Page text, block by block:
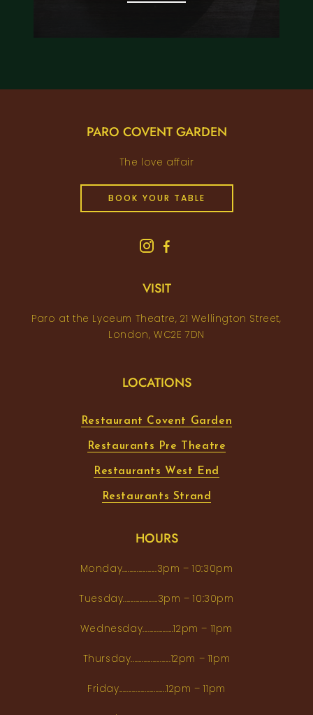
PARO COVENT GARDEN
The love affair
BOOK YOUR TABLE
VISIT
Paro at the Lyceum Theatre, 21 Wellington Street,
London, WC2E 7DN
LOCATIONS
Restaurant Covent Garden
Restaurants Pre Theatre
Restaurants West End
Restaurants Strand
HOURS
Monday...................3pm – 10:30pm
Tuesday...................3pm – 10:30pm
Wednesday.................12pm – 11pm
Thursday......................12pm – 11pm
Friday..........................12pm – 11pm